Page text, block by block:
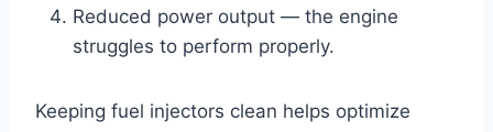
Reduced power output — the engine
struggles to perform properly.
Keeping fuel injectors clean helps optimize